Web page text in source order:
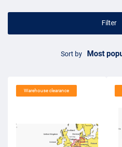
Filter
Sort by
Warehouse clearance